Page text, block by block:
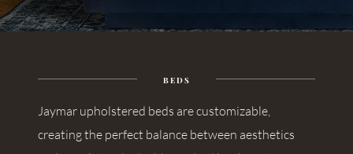
BEDS
Jaymar upholstered beds are customizable,
creating the perfect balance between aesthetics